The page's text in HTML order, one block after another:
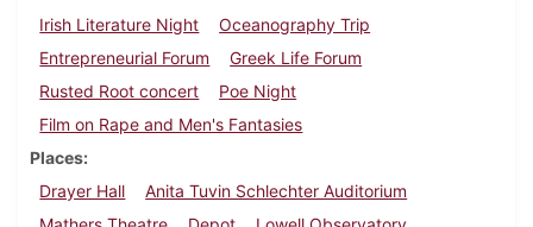
Irish Literature Night
Oceanography Trip
Entrepreneurial Forum
Greek Life Forum
Rusted Root concert
Poe Night
Film on Rape and Men's Fantasies
Places
Drayer Hall
Anita Tuvin Schlechter Auditorium